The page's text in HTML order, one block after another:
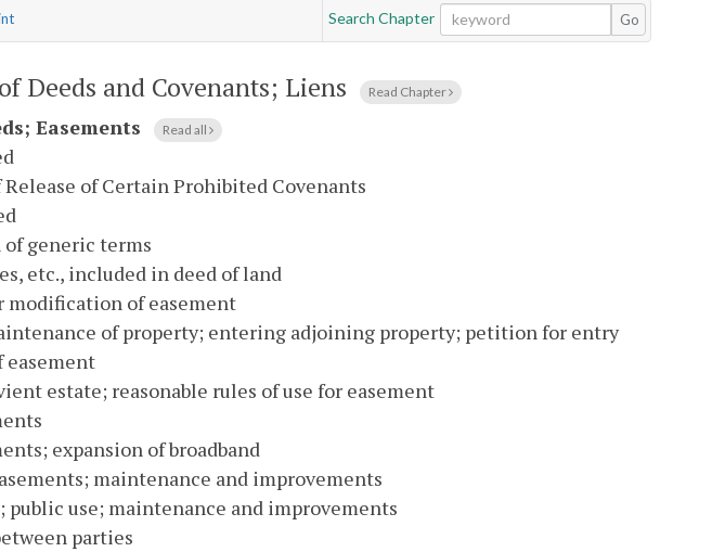
Search Chapter Go
Deeds and Covenants; Liens Read Chapter
Easements Read all
of Certain Prohibited Covenants
generic terms
etc., included in deed of land
modification of easement
of property; entering adjoining property; petition for entry
easement
estate; reasonable rules of use for easement
expansion of broadband
maintenance and improvements
public use; maintenance and improvements
parties